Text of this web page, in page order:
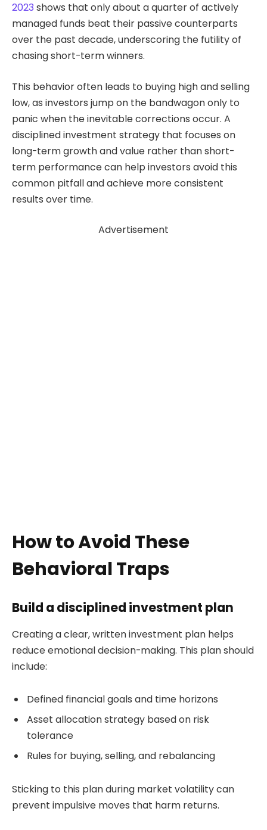
2023 shows that only about a quarter of actively
managed funds beat their passive counterparts
over the past decade, underscoring the futility of
chasing short-term winners.
This behavior often leads to buying high and selling
low, as investors jump on the bandwagon only to
panic when the inevitable corrections occur. A
disciplined investment strategy that focuses on
long-term growth and value rather than short-
term performance can help investors avoid this
common pitfall and achieve more consistent
results over time.
Advertisement
How to Avoid These
Behavioral Traps
Build a disciplined investment plan
Creating a clear, written investment plan helps
reduce emotional decision-making. This plan should
include:
Defined financial goals and time horizons
Asset allocation strategy based on risk
tolerance
Rules for buying, selling, and rebalancing
Sticking to this plan during market volatility can
prevent impulsive moves that harm returns.